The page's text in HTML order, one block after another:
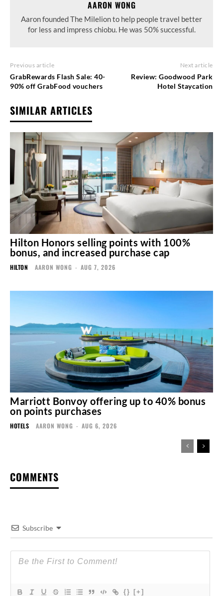
AARON WONG
Aaron founded The Milelion to help people travel better
for less and impress chiobu. He was 50% successful.
Previous article
GrabRewards Flash Sale: 40-
90% off GrabFood vouchers
Next article
Review: Goodwood Park
Hotel Staycation
SIMILAR ARTICLES
Hilton Honors selling points with 100%
bonus, and increased purchase cap
HILTON AARON WONG - AUG 7, 2026
Marriott Bonvoy offering up to 40% bonus
on points purchases
HOTELS AARON WONG - AUG 6, 2026
COMMENTS
Subscribe
{} [+]